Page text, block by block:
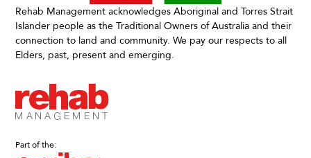
Rehab Management acknowledges Aboriginal and Torres Strait
Islander people as the Traditional Owners of Australia and their
connection to land and community. We pay our respects to all
Elders, past, present and emerging.
Part of the: